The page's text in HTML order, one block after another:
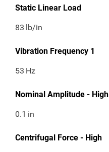
Static Linear Load
83 lb/in
Vibration Frequency 1
53 Hz
Nominal Amplitude - High
0.1 in
Centrifugal Force - High